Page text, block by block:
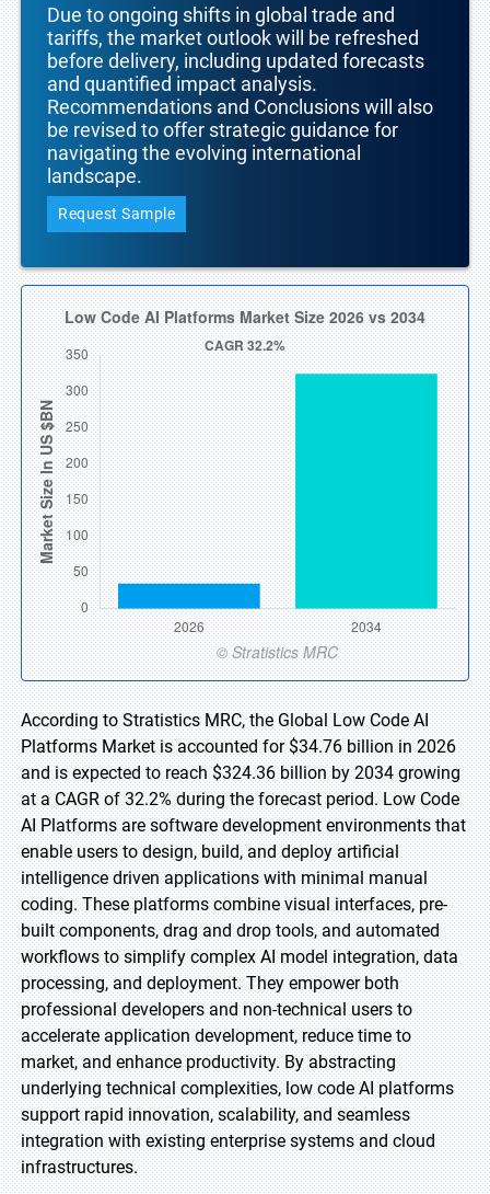
Due to ongoing shifts in global trade and
tariffs, the market outlook will be refreshed
before delivery, including updated forecasts
and quantified impact analysis.
Recommendations and Conclusions will also
be revised to offer strategic guidance for
navigating the evolving international
landscape.
Request Sample
According to Stratistics MRC, the Global Low Code AI
Platforms Market is accounted for $34.76 billion in 2026
and is expected to reach $324.36 billion by 2034 growing
at a CAGR of 32.2% during the forecast period. Low Code
AI Platforms are software development environments that
enable users to design, build, and deploy artificial
intelligence driven applications with minimal manual
coding. These platforms combine visual interfaces, pre-
built components, drag and drop tools, and automated
workflows to simplify complex AI model integration, data
processing, and deployment. They empower both
professional developers and non-technical users to
accelerate application development, reduce time to
market, and enhance productivity. By abstracting
underlying technical complexities, low code AI platforms
support rapid innovation, scalability, and seamless
integration with existing enterprise systems and cloud
infrastructures.